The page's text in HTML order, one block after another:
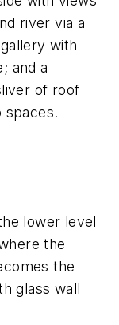
river via a
with
and a
of roof
spaces.
lower level
the
the
glass wall